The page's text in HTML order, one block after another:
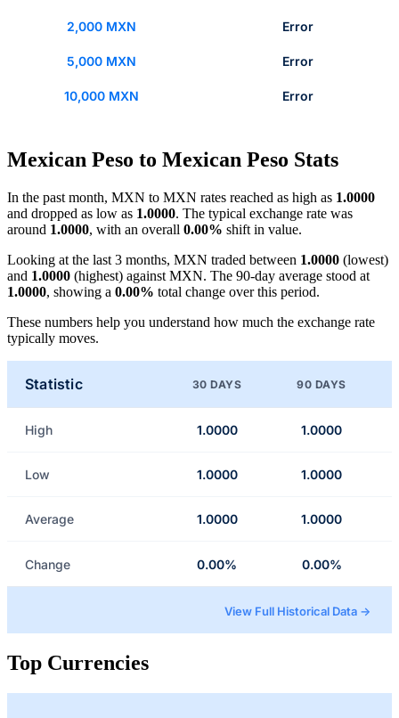
2,000 MXN Error
5,000 MXN Error
10,000 MXN Error
Mexican Peso to Mexican Peso Stats
In the past month, MXN to MXN rates reached as high as 1.0000
and dropped as low as 1.0000. The typical exchange rate was
around 1.0000, with an overall 0.00% shift in value.
Looking at the last 3 months, MXN traded between 1.0000 (lowest)
and 1.0000 (highest) against MXN. The 90-day average stood at
1.0000, showing a 0.00% total change over this period.
These numbers help you understand how much the exchange rate
typically moves.
Statistic 30 DAYS 90 DAYS
High 1.0000 1.0000
Low 1.0000 1.0000
Average 1.0000 1.0000
Change 0.00% 0.00%
View Full Historical Data →
Top Currencies